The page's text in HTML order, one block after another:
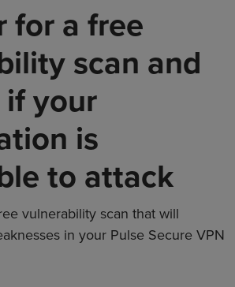
for a free
scan and
your
is
to attack
vulnerability scan that will
in your Pulse Secure VPN